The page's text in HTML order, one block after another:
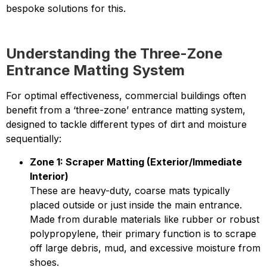
bespoke solutions for this.
Understanding the Three-Zone
Entrance Matting System
For optimal effectiveness, commercial buildings often
benefit from a ‘three-zone’ entrance matting system,
designed to tackle different types of dirt and moisture
sequentially:
Zone 1: Scraper Matting (Exterior/Immediate
Interior)
These are heavy-duty, coarse mats typically
placed outside or just inside the main entrance.
Made from durable materials like rubber or robust
polypropylene, their primary function is to scrape
off large debris, mud, and excessive moisture from
shoes.